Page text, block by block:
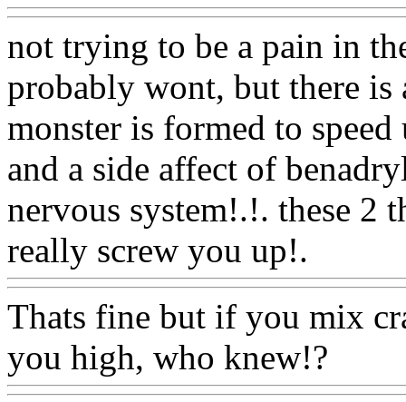
not trying to be a pain in
probably wont, but there
monster is formed to
and a side affect of
nervous system!.!. these 2
really screw you up!.
Thats fine but if you mix
you high, who knew!?